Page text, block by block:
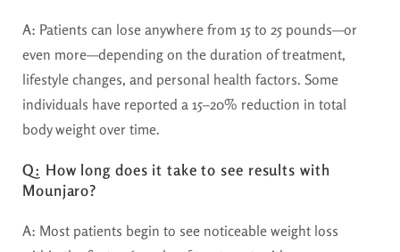
A: Patients can lose anywhere from 15 to 25 pounds—or
even more—depending on the duration of treatment,
lifestyle changes, and personal health factors. Some
individuals have reported a 15–20% reduction in total
body weight over time.
Q: How long does it take to see results with
Mounjaro?
A: Most patients begin to see noticeable weight loss